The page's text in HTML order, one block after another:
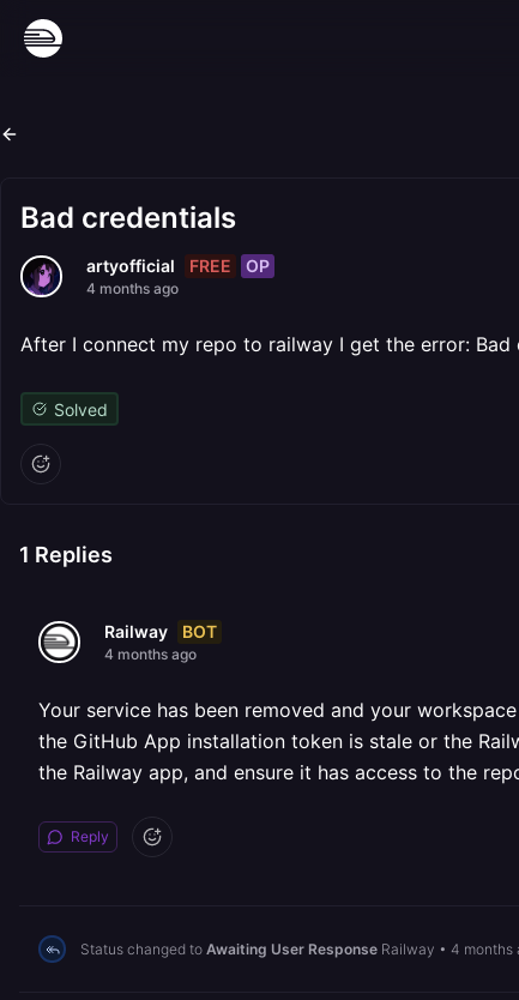
Bad credentials
artyofficial FREE OP
4 months ago
After I connect my repo to railway I get the error: Bad
Solved
1 Replies
Railway BOT
4 months ago
Your service has been removed and your
the GitHub App installation token is stale or the
the Railway app, and ensure it has access to the
Reply
Status changed to Awaiting User Response Railway • 4 months